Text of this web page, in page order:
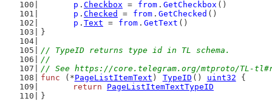
p . Checkbox = from . GetCheckbox ()
p . Checked = from . GetChecked ()
p . Text = from . GetText ()
}
// TypeID returns type id in TL schema.
//
// See https://core.telegram.org/mtproto/TL-
func (*PageListItemText ) TypeID () uint32 {
return
PageListItemTextTypeID
}